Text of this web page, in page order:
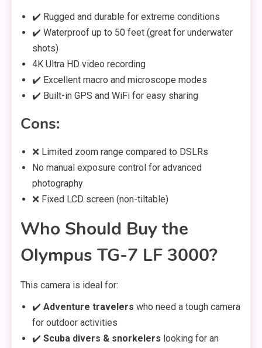
✔️ Rugged and durable for extreme conditions
✔️ Waterproof up to 50 feet (great for underwater
shots)
4K Ultra HD video recording
✔️ Excellent macro and microscope modes
✔️ Built-in GPS and WiFi for easy sharing
Cons:
❌ Limited zoom range compared to DSLRs
No manual exposure control for advanced
photography
❌ Fixed LCD screen (non-tiltable)
Who Should Buy the
Olympus TG-7 LF 3000?
This camera is ideal for:
✔️ Adventure travelers who need a tough camera
for outdoor activities
✔️ Scuba divers & snorkelers looking for an